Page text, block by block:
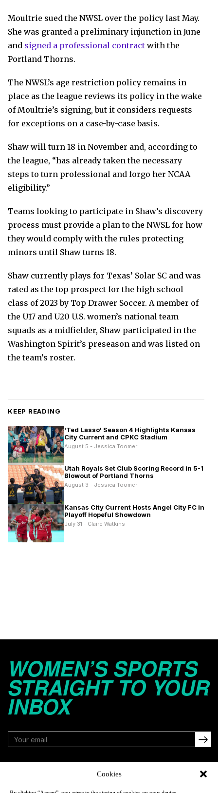
Cookies
Moultrie sued the NWSL over the policy last May.
She was granted a preliminary injunction in June
and signed a professional contract with the
Portland Thorns.
The NWSL’s age restriction policy remains in
place as the league reviews its policy in the wake
of Moultrie’s signing, but it considers requests
for exceptions on a case-by-case basis.
Shaw will turn 18 in November and, according to
the league, “has already taken the necessary
steps to turn professional and forgo her NCAA
eligibility.”
Teams looking to participate in Shaw’s discovery
process must provide a plan to the NWSL for how
they would comply with the rules protecting
minors until Shaw turns 18.
Shaw currently plays for Texas’ Solar SC and was
rated as the top prospect for the high school
class of 2023 by Top Drawer Soccer. A member of
the U17 and U20 U.S. women’s national team
squads as a midfielder, Shaw participated in the
Washington Spirit’s preseason and was listed on
the team’s roster.
KEEP READING
'Ted Lasso' Season 4 Highlights Kansas
City Current and CPKC Stadium
August 5 - Jessica Toomer
Utah Royals Set Club Scoring Record in 5-1
Blowout of Portland Thorns
August 3 - Jessica Toomer
Kansas City Current Hosts Angel City FC in
Playoff Hopeful Showdown
July 31 - Claire Watkins
WOMEN’S SPORTS
STRAIGHT TO YOUR
INBOX